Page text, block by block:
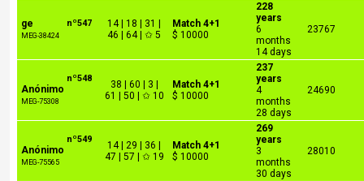
nº547
ge
MEG-38424
14 | 18 | 31 |
46 | 64 | ✩ 5
Match 4+1
$ 10000
228
years
6
months
14 days
23767
nº548
Anónimo
MEG-75308
38 | 60 | 3 |
61 | 50 | ✩ 10
Match 4+1
$ 10000
237
years
4
months
28 days
24690
nº549
Anónimo
MEG-75565
14 | 29 | 36 |
47 | 57 | ✩ 19
Match 4+1
$ 10000
269
years
3
months
30 days
28010